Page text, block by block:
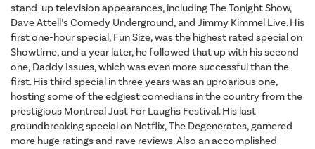
stand-up television appearances, including The Tonight Show,
Dave Attell’s Comedy Underground, and Jimmy Kimmel Live. His
first one-hour special, Fun Size, was the highest rated special on
Showtime, and a year later, he followed that up with his second
one, Daddy Issues, which was even more successful than the
first. His third special in three years was an uproarious one,
hosting some of the edgiest comedians in the country from the
prestigious Montreal Just For Laughs Festival. His last
groundbreaking special on Netflix, The Degenerates, garnered
more huge ratings and rave reviews. Also an accomplished